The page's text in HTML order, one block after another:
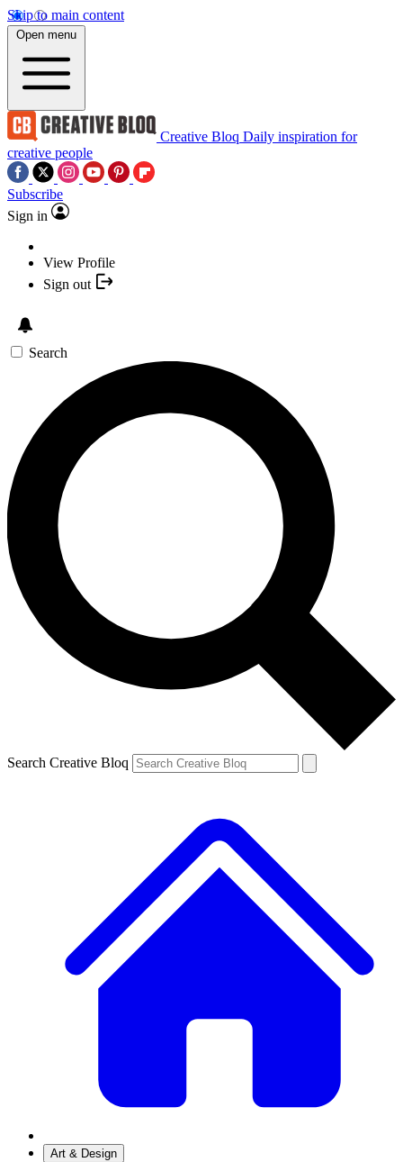
Skip to main content
Open menu
Creative Bloq Daily inspiration for
creative people
Subscribe
Sign in
View Profile
Sign out
Search
Search Creative Bloq
Art & Design